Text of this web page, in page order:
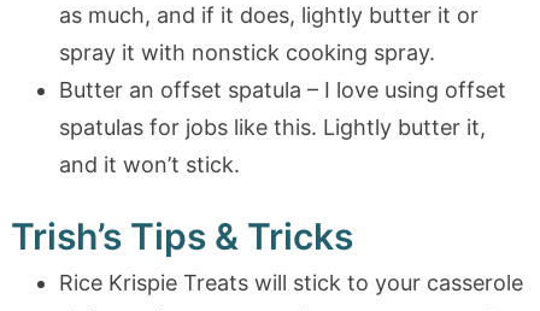
as much, and if it does, lightly butter it or
spray it with nonstick cooking spray.
Butter an offset spatula – I love using offset
spatulas for jobs like this. Lightly butter it,
and it won’t stick.
Trish’s Tips & Tricks
Rice Krispie Treats will stick to your casserole